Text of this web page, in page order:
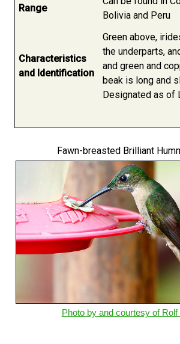
Range
Bolivia and Peru
Characteristics
and Identification
Green above,
the underparts,
and green and
beak is long and
Designated as of
Fawn-breasted Brilliant
Photo by and courtesy of Rolf